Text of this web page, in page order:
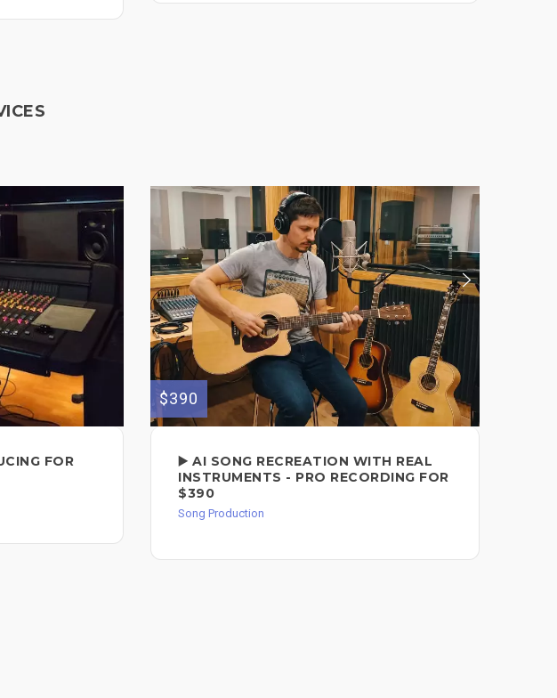
FOR
$390
▶️ AI SONG RECREATION WITH REAL
INSTRUMENTS - PRO RECORDING FOR
$390
Song Production